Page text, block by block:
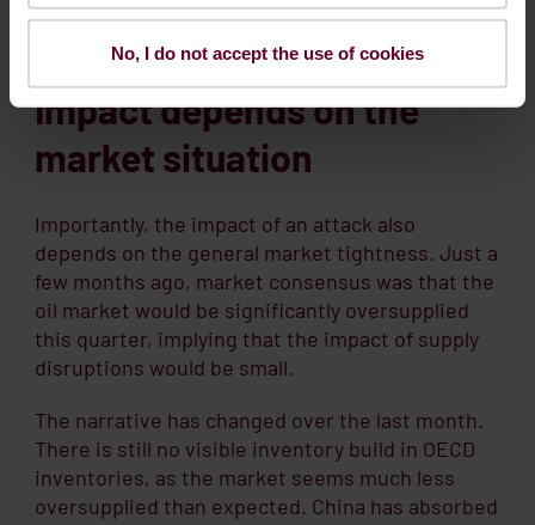
No, I do not accept the use of cookies
Impact depends on the
market situation
Importantly, the impact of an attack also
depends on the general market tightness. Just a
few months ago, market consensus was that the
oil market would be significantly oversupplied
this quarter, implying that the impact of supply
disruptions would be small.
The narrative has changed over the last month.
There is still no visible inventory build in OECD
inventories, as the market seems much less
oversupplied than expected. China has absorbed